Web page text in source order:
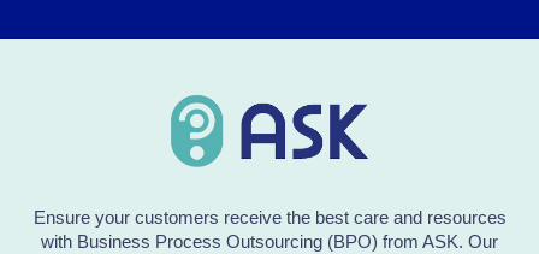
Ensure your customers receive the best care and resources
with Business Process Outsourcing (BPO) from ASK. Our